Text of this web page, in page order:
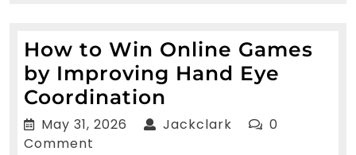
How to Win Online Games
by Improving Hand Eye
Coordination
to
May 31, 2026 May Jackclark Jackclark
0
Comment